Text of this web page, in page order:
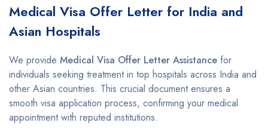
Medical Visa Offer Letter for India and
Asian Hospitals
We provide Medical Visa Offer Letter Assistance for
individuals seeking treatment in top hospitals across India and
other Asian countries. This crucial document ensures a
smooth visa application process, confirming your medical
appointment with reputed institutions.